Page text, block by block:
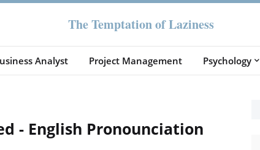
The Temptation of Laziness
Analyst Project Management Psychology
- English Pronounciation